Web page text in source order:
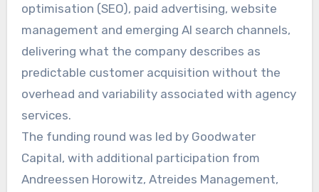
optimisation (SEO), paid advertising, website
management and emerging AI search channels,
delivering what the company describes as
predictable customer acquisition without the
overhead and variability associated with agency
services.
The funding round was led by Goodwater
Capital, with additional participation from
Andreessen Horowitz, Atreides Management,